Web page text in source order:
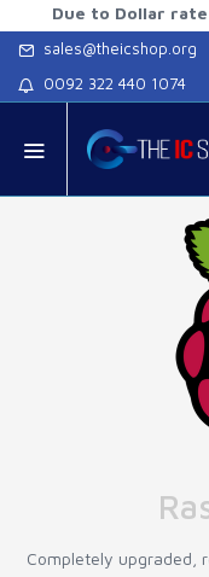
Due to Dollar rate
sales@theicshop.org
0092 322 440 1074
Completely upgraded,